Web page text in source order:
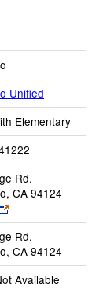
Unified
Elementary
Rd.
CA 94124
Link
opens
new
browser
tab
Rd.
CA 94124
Available